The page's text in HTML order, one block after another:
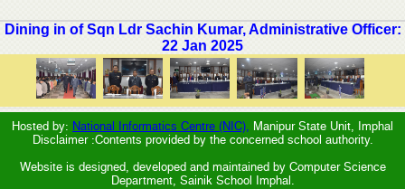
Dining in of Sqn Ldr Sachin Kumar, Administrative Officer:
22 Jan 2025
Hosted by: National Informatics Centre (NIC), Manipur State Unit, Imphal
Disclaimer :Contents provided by the concerned school authority.
Website is designed, developed and maintained by Computer Science
Department, Sainik School Imphal.